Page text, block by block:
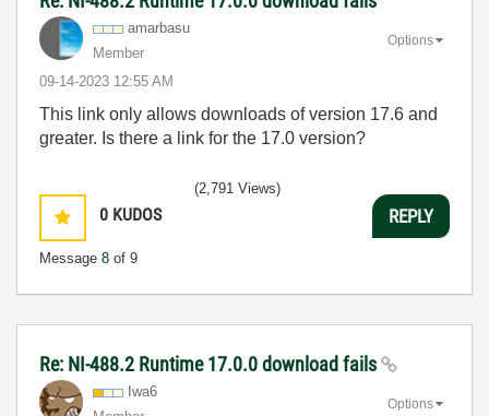
amarbasu
Member
‎09-14-2023 12:55 AM
Options
This link only allows downloads of version 17.6 and
greater. Is there a link for the 17.0 version?
0 KUDOS
Message 8 of 9
(2,791 Views)
REPLY
Re: NI-488.2 Runtime 17.0.0 download fails
Iwa6
Options